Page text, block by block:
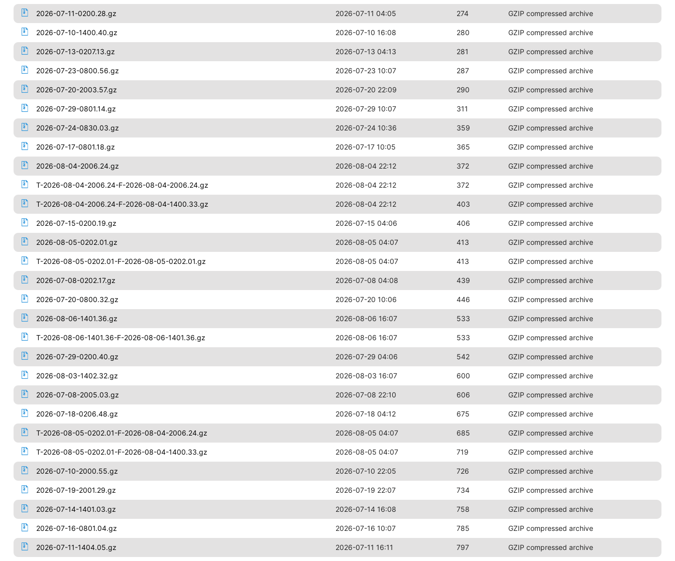
2026-07-11-0200.28.gz 2026-07-11 04:05 274 GZIP compressed archive
2026-07-10-1400.40.gz 2026-07-10 16:08 280 GZIP compressed archive
2026-07-13-0207.13.gz 2026-07-13 04:13 281 GZIP compressed archive
2026-07-23-0800.56.gz 2026-07-23 10:07 287 GZIP compressed archive
2026-07-20-2003.57.gz 2026-07-20 22:09 290 GZIP compressed archive
2026-07-29-0801.14.gz 2026-07-29 10:07 311 GZIP compressed archive
2026-07-24-0830.03.gz 2026-07-24 10:36 359 GZIP compressed archive
2026-07-17-0801.18.gz 2026-07-17 10:05 365 GZIP compressed archive
2026-08-04-2006.24.gz 2026-08-04 22:12 372 GZIP compressed archive
T-2026-08-04-2006.24-F-2026-08-04-2006.24.gz 2026-08-04 22:12 372 GZIP compressed archive
T-2026-08-04-2006.24-F-2026-08-04-1400.33.gz 2026-08-04 22:12 403 GZIP compressed archive
2026-07-15-0200.19.gz 2026-07-15 04:06 406 GZIP compressed archive
2026-08-05-0202.01.gz 2026-08-05 04:07 413 GZIP compressed archive
T-2026-08-05-0202.01-F-2026-08-05-0202.01.gz 2026-08-05 04:07 413 GZIP compressed archive
2026-07-08-0202.17.gz 2026-07-08 04:08 439 GZIP compressed archive
2026-07-20-0800.32.gz 2026-07-20 10:06 446 GZIP compressed archive
2026-08-06-1401.36.gz 2026-08-06 16:07 533 GZIP compressed archive
T-2026-08-06-1401.36-F-2026-08-06-1401.36.gz 2026-08-06 16:07 533 GZIP compressed archive
2026-07-29-0200.40.gz 2026-07-29 04:06 542 GZIP compressed archive
2026-08-03-1402.32.gz 2026-08-03 16:07 600 GZIP compressed archive
2026-07-08-2005.03.gz 2026-07-08 22:10 606 GZIP compressed archive
2026-07-18-0206.48.gz 2026-07-18 04:12 675 GZIP compressed archive
T-2026-08-05-0202.01-F-2026-08-04-2006.24.gz 2026-08-05 04:07 685 GZIP compressed archive
T-2026-08-05-0202.01-F-2026-08-04-1400.33.gz 2026-08-05 04:07 719 GZIP compressed archive
2026-07-10-2000.55.gz 2026-07-10 22:05 726 GZIP compressed archive
2026-07-19-2001.29.gz 2026-07-19 22:07 734 GZIP compressed archive
2026-07-14-1401.03.gz 2026-07-14 16:08 758 GZIP compressed archive
2026-07-16-0801.04.gz 2026-07-16 10:07 785 GZIP compressed archive
2026-07-11-1404.05.gz 2026-07-11 16:11 797 GZIP compressed archive